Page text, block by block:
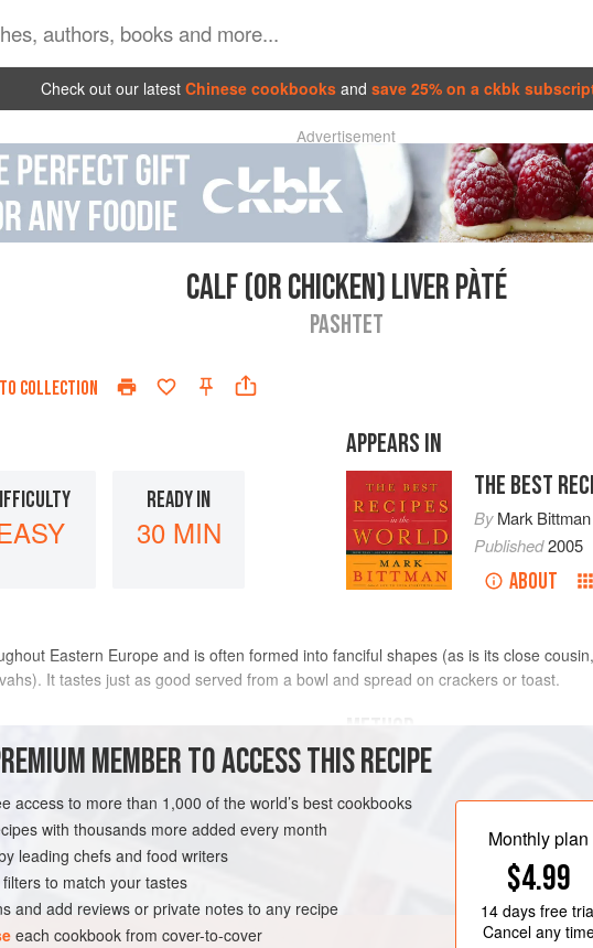
Check out our latest Chinese cookbooks and save 25% on a ckbk
Advertisement
CALF (OR CHICKEN) LIVER PÀTÉ
PASHTET
COLLECTION
READY IN
30 MIN
APPEARS IN
THE BEST
ByMark Bittman
Published2005
ABOUT
Eastern Europe and is often formed into fanciful shapes (as is its close
It tastes just as good served from a bowl and spread on crackers or toast.
GLUTEN-FREE
bacon and cook, stirring
minutes. Add the onion and
the liver and cook just until it
Transfer the liver mixture with
processor and add the
MEMBER TO ACCESS THIS RECIPE
access to more than 1,000 of the world’s best cookbooks
with thousands more added every month
leading chefs and food writers
to match your tastes
and add reviews or private notes to any recipe
each cookbook from cover-to-cover
Monthly plan
$4.99
14 daysfree
Cancel any